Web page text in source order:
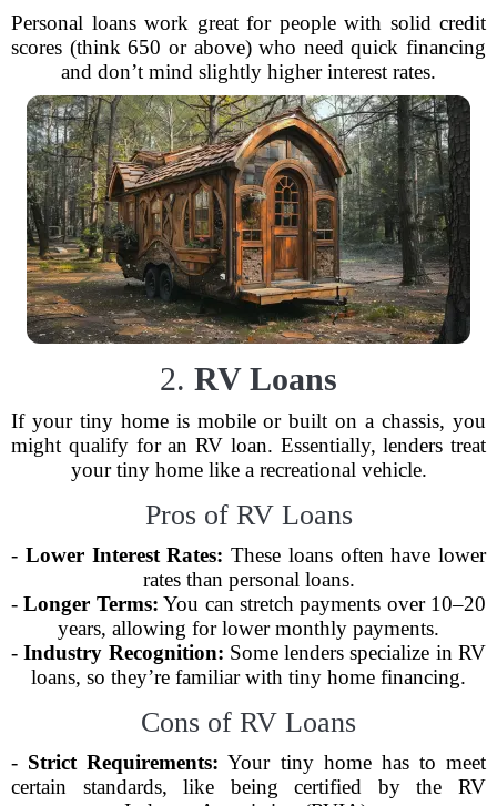
Personal loans work great for people with solid credit
scores (think 650 or above) who need quick financing
and don’t mind slightly higher interest rates.
2. RV Loans
If your tiny home is mobile or built on a chassis, you
might qualify for an RV loan. Essentially, lenders treat
your tiny home like a recreational vehicle.
Pros of RV Loans
- Lower Interest Rates: These loans often have lower
rates than personal loans.
-Longer Terms: You can stretch payments over 10–20
years, allowing for lower monthly payments.
-Industry Recognition: Some lenders specialize in RV
loans, so they’re familiar with tiny home financing.
Cons of RV Loans
- Strict Requirements: Your tiny home has to meet
certain standards, like being certified by the RV